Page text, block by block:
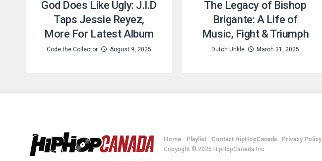
God Does Like Ugly: J.I.D
Taps Jessie Reyez,
More For Latest Album
Code the Collector August 9, 2025
The Legacy of Bishop
Brigante: A Life of
Music, Fight & Triumph
Dutch Unkle March 31, 2025
Home Playlist Contact HipHopCanada Privacy Policy
Copyright © 2025 HipHopCanada Inc.